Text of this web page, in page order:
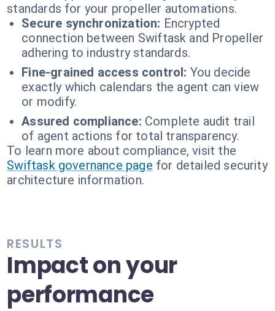
standards for your propeller automations.
Secure synchronization: Encrypted
connection between Swiftask and Propeller
adhering to industry standards.
Fine-grained access control: You decide
exactly which calendars the agent can view
or modify.
Assured compliance: Complete audit trail
of agent actions for total transparency.
To learn more about compliance, visit the
Swiftask governance page for detailed security
architecture information.
RESULTS
Impact on your
performance